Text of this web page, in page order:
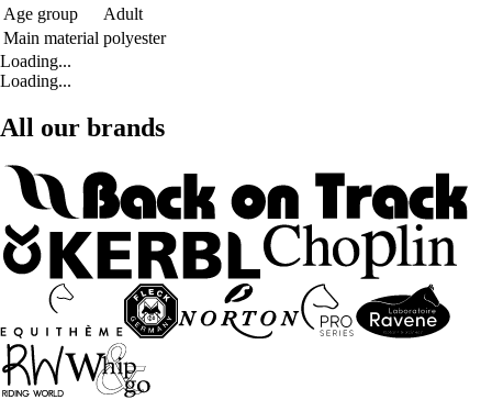
Age group
Adult
Main material polyester
Loading...
Loading...
All our brands